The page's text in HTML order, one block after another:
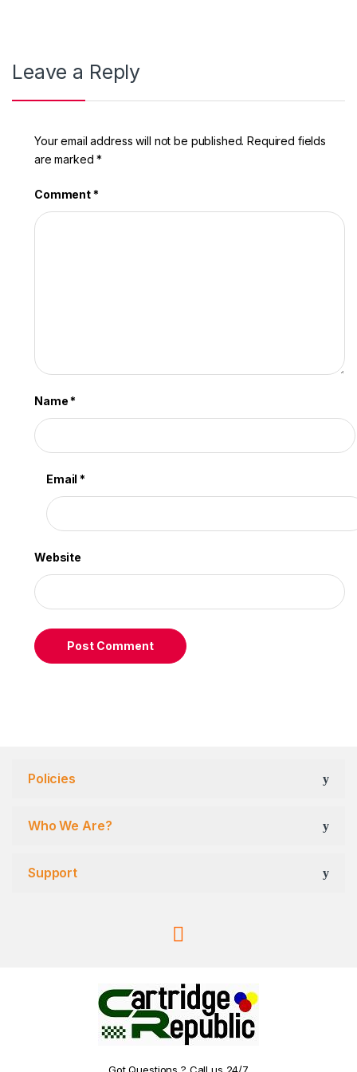
Leave a Reply
Your email address will not be published. Required fields
are marked*
Comment*
Name*
Email*
Website
Policies
Who We Are?
Support